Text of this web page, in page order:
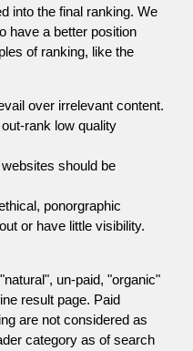
into the final ranking. We
have a better position
of ranking, like the
over irrelevant content.
rank low quality
should be
ponorgraphic
or have little visibility.
un-paid, "organic"
result page. Paid
are not considered as
category as of search